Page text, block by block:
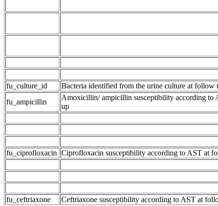
fu_culture_id
Bacteria identified from the urine culture at follow
fu_ampicillin
Amoxicillin/ ampicillin susceptibility according to
up
fu_ciprofloxacin Ciprofloxacin susceptibility according to AST at
fu_ceftriaxone Ceftriaxone susceptibility according to AST at